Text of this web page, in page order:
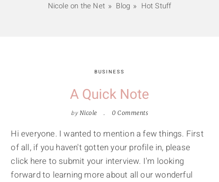
Nicole on the Net Blog Hot Stuff
BUSINESS
A Quick Note
by Nicole 0 Comments
Hi everyone. I wanted to mention a few things. First
of all, if you haven't gotten your profile in, please
click here to submit your interview. I'm looking
forward to learning more about all our wonderful